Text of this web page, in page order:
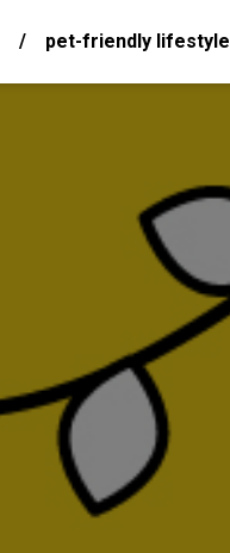
/ pet-friendly lifestyle